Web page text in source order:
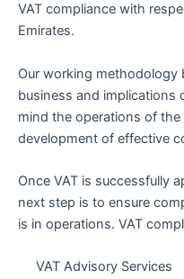
VAT compliance with
Emirates.
Our working methodology
business and implications
mind the operations of
development of effective
Once VAT is successfully
next step is to ensure
is in operations. VAT
VAT Advisory Services